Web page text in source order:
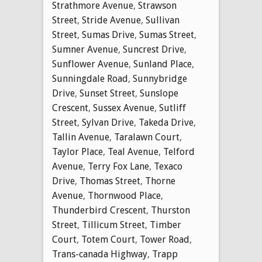
Strathmore Avenue, Strawson
Street, Stride Avenue, Sullivan
Street, Sumas Drive, Sumas Street,
Sumner Avenue, Suncrest Drive,
Sunflower Avenue, Sunland Place,
Sunningdale Road, Sunnybridge
Drive, Sunset Street, Sunslope
Crescent, Sussex Avenue, Sutliff
Street, Sylvan Drive, Takeda Drive,
Tallin Avenue, Taralawn Court,
Taylor Place, Teal Avenue, Telford
Avenue, Terry Fox Lane, Texaco
Drive, Thomas Street, Thorne
Avenue, Thornwood Place,
Thunderbird Crescent, Thurston
Street, Tillicum Street, Timber
Court, Totem Court, Tower Road,
Trans-canada Highway, Trapp